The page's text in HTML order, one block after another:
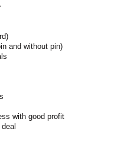
and without pin)
with good profit